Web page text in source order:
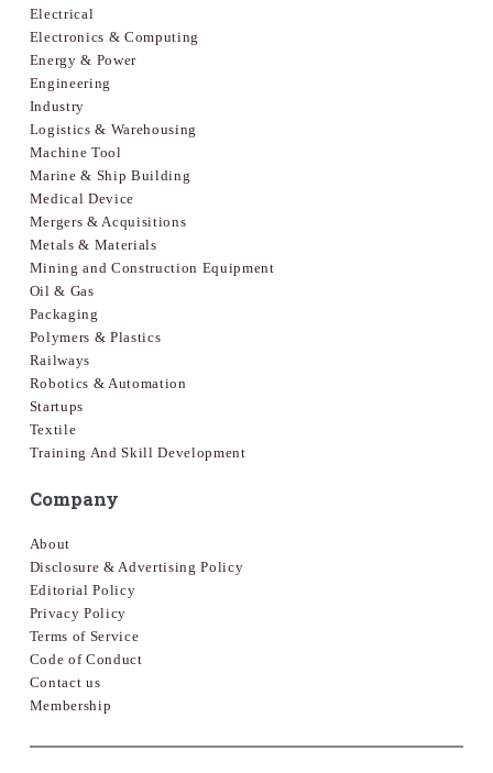
Electrical
Electronics & Computing
Energy & Power
Engineering
Industry
Logistics & Warehousing
Machine Tool
Marine & Ship Building
Medical Device
Mergers & Acquisitions
Metals & Materials
Mining and Construction Equipment
Oil & Gas
Packaging
Polymers & Plastics
Railways
Robotics & Automation
Startups
Textile
Training And Skill Development
Company
About
Disclosure & Advertising Policy
Editorial Policy
Privacy Policy
Terms of Service
Code of Conduct
Contact us
Membership